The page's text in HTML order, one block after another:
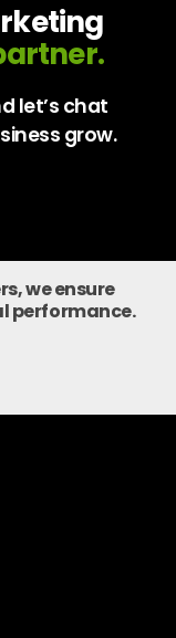
let’s chat
grow.
we ensure
performance.